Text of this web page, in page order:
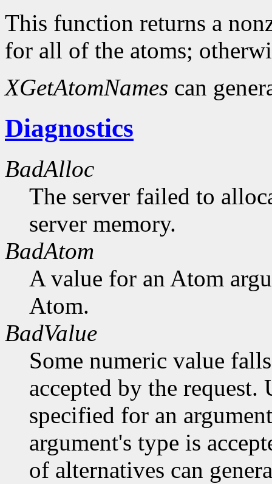
This function returns a
for all of the atoms;
XGetAtomNames can
Diagnostics
BadAlloc
The server failed to
server memory.
BadAtom
A value for an Atom
Atom.
BadValue
Some numeric value
accepted by the request.
specified for an
argument's type is
of alternatives can